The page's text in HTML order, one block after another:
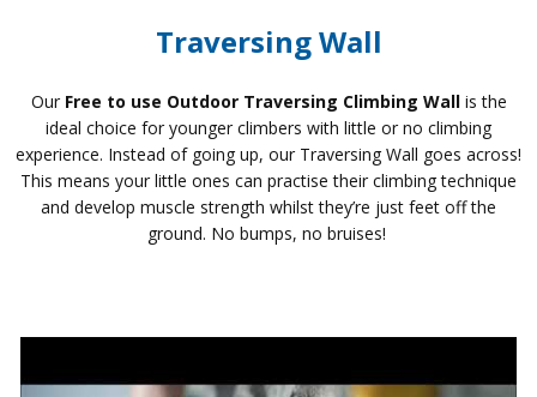
Traversing Wall
Our Free to use Outdoor Traversing Climbing Wallis the
ideal choice for younger climbers with little or no climbing
experience. Instead of going up, our Traversing Wall goes across!
This means your little ones can practise their climbing technique
and develop muscle strength whilst they’re just feet off the
ground. No bumps, no bruises!